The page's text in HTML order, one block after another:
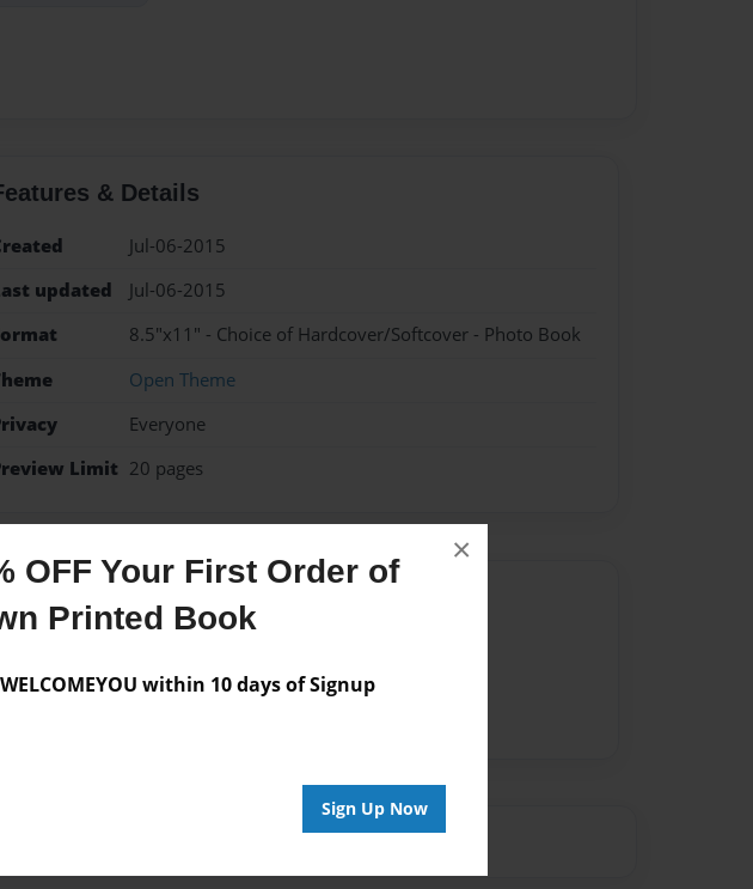
OFF Your First Order of
Printed Book
within 10 days of Signup
Sign Up Now
×
& Details
Jul-06-2015
updated
Jul-06-2015
8.5"x11" - Choice of Hardcover/Softcover - Photo Book
Open Theme
Everyone
Limit 20 pages